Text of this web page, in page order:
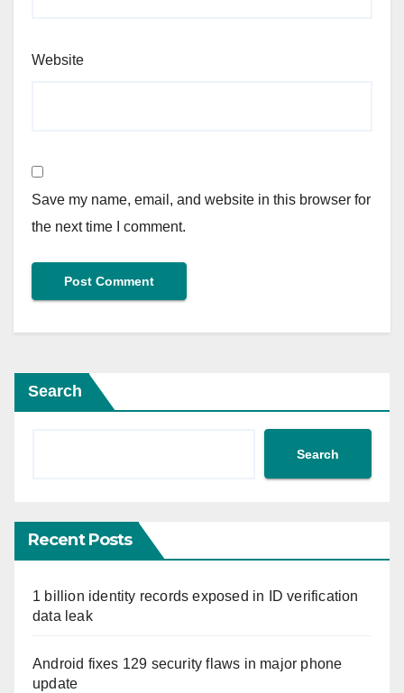
Website
Save my name, email, and website in this browser for
the next time I comment.
Search
Search
Recent Posts
1 billion identity records exposed in ID verification
data leak
Android fixes 129 security flaws in major phone
update